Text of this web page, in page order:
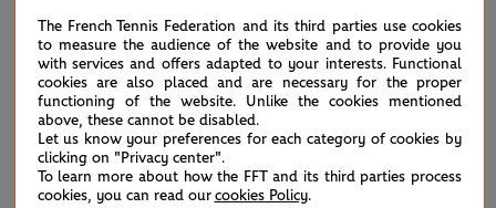
doubles final
The French Tennis Federation and its third parties use cookies
to measure the audience of the website and to provide you
with services and offers adapted to your interests. Functional
cookies are also placed and are necessary for the proper
functioning of the website. Unlike the cookies mentioned
above, these cannot be disabled.
Let us know your preferences for each category of cookies by
clicking on "Privacy center".
To learn more about how the FFT and its third parties process
cookies, you can read our cookies Policy.